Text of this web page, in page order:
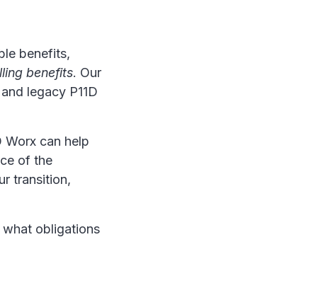
benefits,
benefits. Our
legacy P11D
Worx can help
of the
transition,
obligations